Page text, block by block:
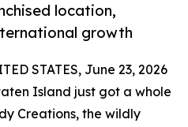
location,
growth
STATES, June 23, 2026
Island just got a whole
Creations, the wildly